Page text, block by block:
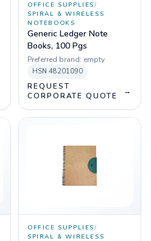
OFFICE SUPPLIES/
SPIRAL & WIRELESS
NOTEBOOKS
Generic Ledger Note
Books, 100 Pgs
Preferred brand: empty
HSN 48201090
REQUEST
CORPORATE QUOTE
→
OFFICE SUPPLIES/
SPIRAL & WIRELESS